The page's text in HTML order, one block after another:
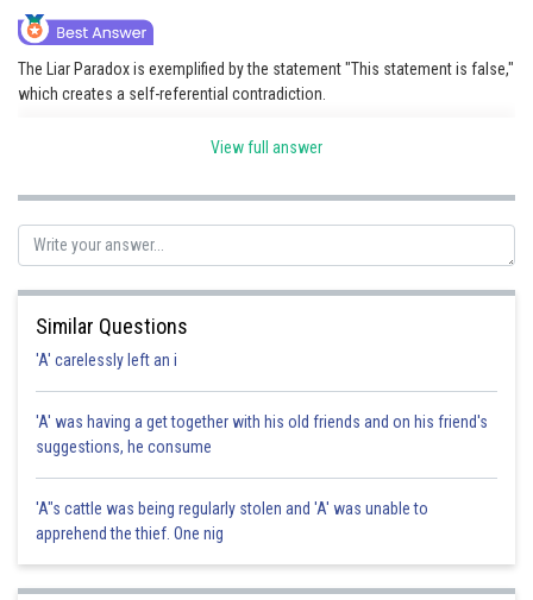
The Liar Paradox is exemplified by the statement "This statement is false,"
which creates a self-referential contradiction.
View full answer
Similar Questions
'A' carelessly left an i
'A' was having a get together with his old friends and on his friend's
suggestions, he consume
'A"s cattle was being regularly stolen and 'A' was unable to
apprehend the thief. One nig